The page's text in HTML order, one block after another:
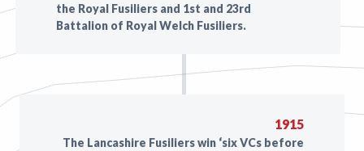
the Royal Fusiliers and 1st and 23rd
Battalion of Royal Welch Fusiliers.
1915
The Lancashire Fusiliers win ‘six VCs before